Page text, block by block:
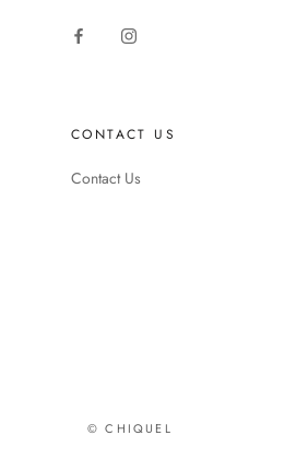
CONTACT US
Contact Us
© CHIQUEL